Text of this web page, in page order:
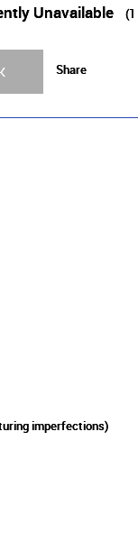
Unavailable (1
Share
imperfections)